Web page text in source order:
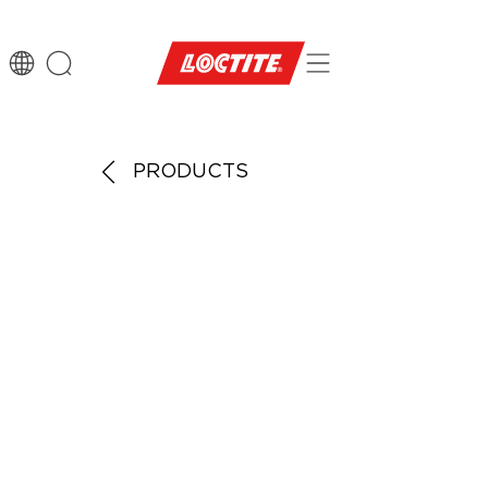
PRODUCTS